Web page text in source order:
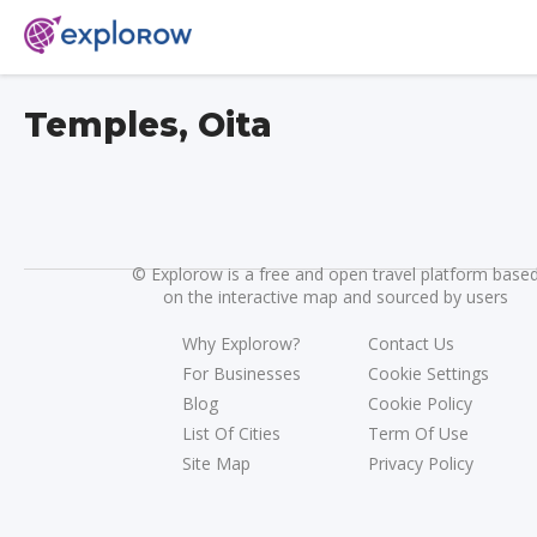
Temples, Oita
©Explorow is a free and open travel platform
on the interactive map and sourced by users
Why Explorow?
For Businesses
Blog
List Of Cities
Site Map
Contact Us
Cookie Settings
Cookie Policy
Term Of Use
Privacy Policy